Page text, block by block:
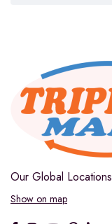
Our Global Locations
Show on map